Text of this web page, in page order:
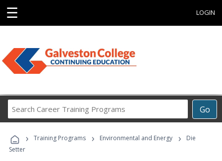
☰ LOGIN
Go
Career
Programs
› Training Programs › Environmental and Energy ›
Die
Setter